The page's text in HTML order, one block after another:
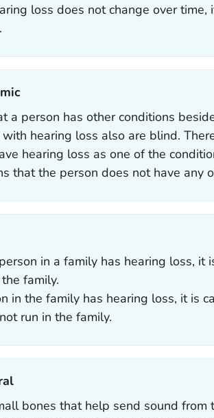
loss does not change over time,
a person has other conditions
hearing loss also are blind.
hearing loss as one of the
that the person does not have any
in a family has hearing loss, it
family.
in the family has hearing loss, it is
run in the family.
bones that help send sound from